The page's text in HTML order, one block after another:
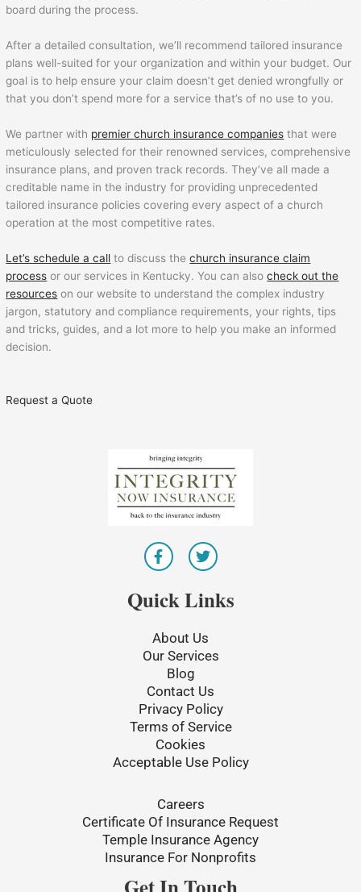
board during the process.
After a detailed consultation, we’ll recommend tailored insurance
plans well-suited for your organization and within your budget. Our
goal is to help ensure your claim doesn’t get denied wrongfully or
that you don’t spend more for a service that’s of no use to you.
We partner with premierchurch insurance companies that were
meticulously selected for their renowned services, comprehensive
insurance plans, and proven track records. They’ve all made a
creditable name in the industry for providing unprecedented
tailored insurance policies covering every aspect of a church
operation at the most competitive rates.
Let’s schedule a call to discuss thechurch insurance claim
process or our services in Kentucky. You can alsocheck out the
resources on our website to understand the complex industry
jargon, statutory and compliance requirements, your rights, tips
and tricks, guides, and a lot more to help you make an informed
decision.
Request a Quote
F
a
e
b
o
k
-
T
w
t
t
r
Quick Links
About Us
Our Services
Blog
Contact Us
Privacy Policy
Terms of Service
Cookies
Acceptable Use Policy
Careers
Certificate Of Insurance Request
Temple Insurance Agency
Insurance For Nonprofits